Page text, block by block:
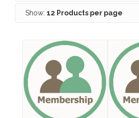
Show: 12 Products per page